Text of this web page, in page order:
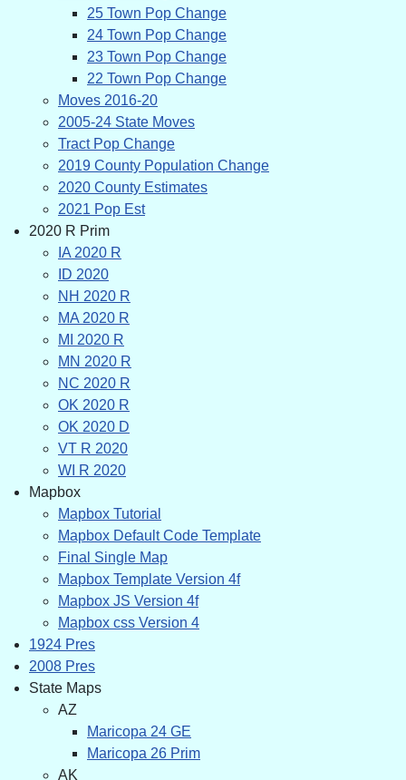
25 Town Pop Change
24 Town Pop Change
23 Town Pop Change
22 Town Pop Change
Moves 2016-20
2005-24 State Moves
Tract Pop Change
2019 County Population Change
2020 County Estimates
2021 Pop Est
2020 R Prim
IA 2020 R
ID 2020
NH 2020 R
MA 2020 R
MI 2020 R
MN 2020 R
NC 2020 R
OK 2020 R
OK 2020 D
VT R 2020
WI R 2020
Mapbox
Mapbox Tutorial
Mapbox Default Code Template
Final Single Map
Mapbox Template Version 4f
Mapbox JS Version 4f
Mapbox css Version 4
1924 Pres
2008 Pres
State Maps
AZ
Maricopa 24 GE
Maricopa 26 Prim
AK